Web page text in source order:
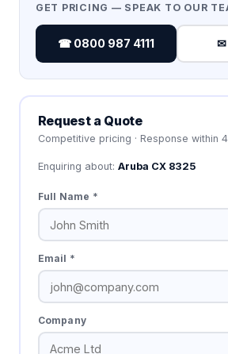
GET PRICING — SPEAK TO OUR
☎ 0800 987 4111 ✉
Request a Quote
Competitive pricing · Response within
Enquiring about: Aruba CX 8325
Full Name *
Email *
Company